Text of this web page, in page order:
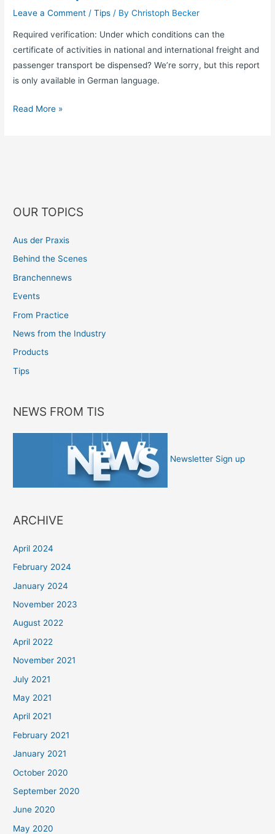
Leave a Comment /Tips / ByChristoph Becker
Required verification: Under which conditions can the
certificate of activities in national and international freight and
passenger transport be dispensed? We’re sorry, but this report
is only available in German language.
Read More »
OUR TOPICS
Aus der Praxis
Behind the Scenes
Branchennews
Events
From Practice
News from the Industry
Products
Tips
NEWS FROM TIS
Newsletter Sign up
ARCHIVE
April 2024
February 2024
January 2024
November 2023
August 2022
April 2022
November 2021
July 2021
May 2021
April 2021
February 2021
January 2021
October 2020
September 2020
June 2020
May 2020